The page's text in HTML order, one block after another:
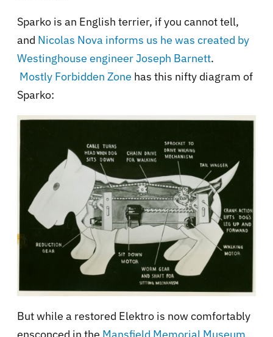
Sparko is an English terrier, if you cannot tell,
and Nicolas Nova informs us he was created by
Westinghouse engineer Joseph Barnett.
Mostly Forbidden Zone has this nifty diagram of
Sparko:
But while a restored Elektro is now comfortably